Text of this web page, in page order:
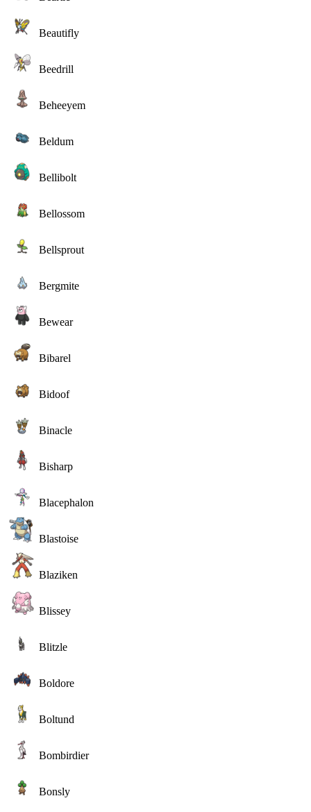
Beautifly
Beedrill
Beheeyem
Beldum
Bellibolt
Bellossom
Bellsprout
Bergmite
Bewear
Bibarel
Bidoof
Binacle
Bisharp
Blacephalon
Blastoise
Blaziken
Blissey
Blitzle
Boldore
Boltund
Bombirdier
Bonsly